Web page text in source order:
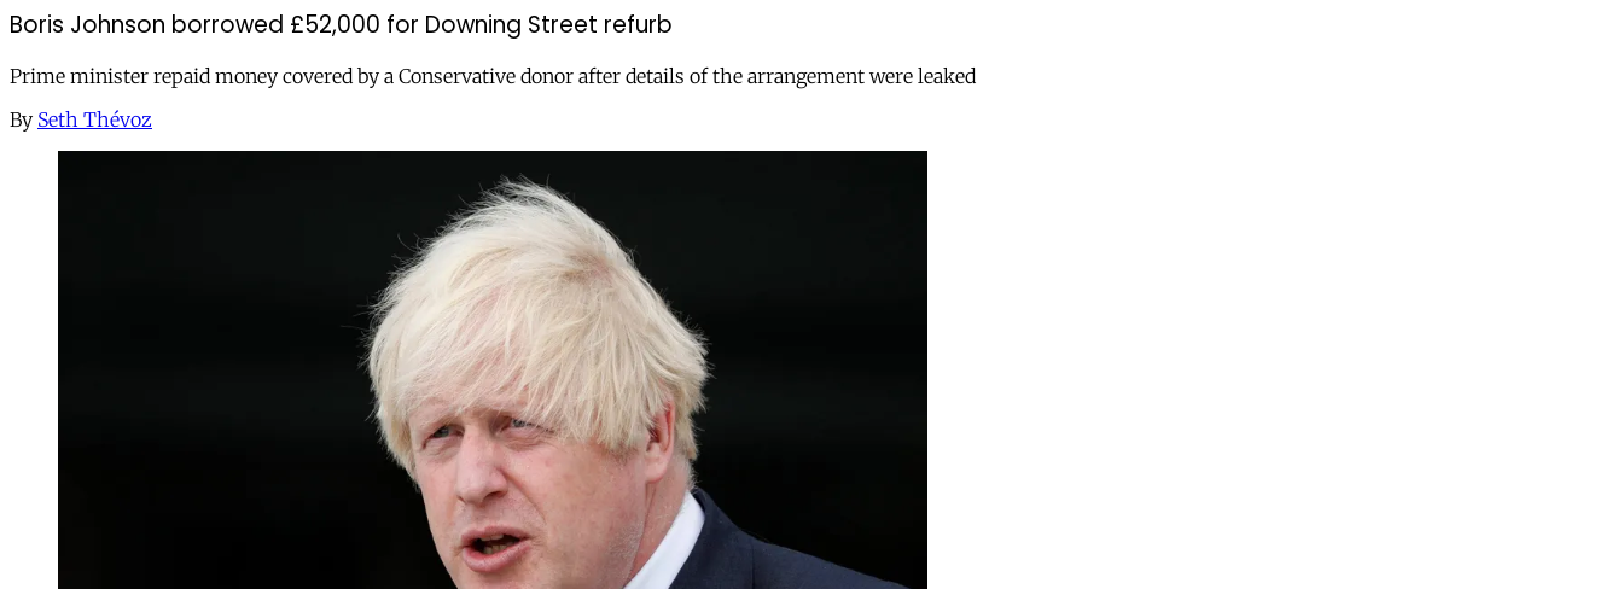
Boris Johnson borrowed £52,000 for Downing Street refurb
Prime minister repaid money covered by a Conservative donor after details of the arrangement were leaked
By Seth Thévoz